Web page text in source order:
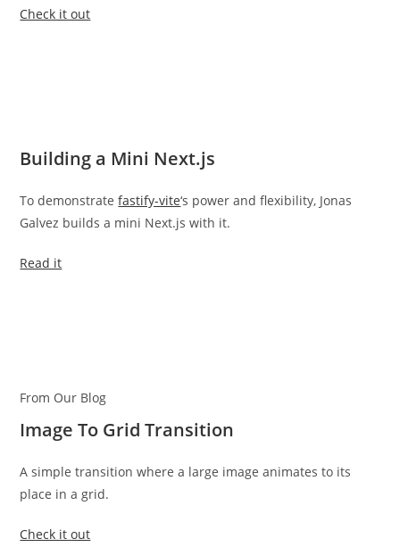
Check it out
Building a Mini Next.js
To demonstratefastify-vite‘s power and flexibility, Jonas
Galvez builds a mini Next.js with it.
Read it
From Our Blog
Image To Grid Transition
A simple transition where a large image animates to its
place in a grid.
Check it out